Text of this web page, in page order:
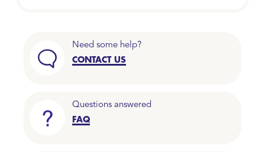
Need some help?
CONTACT US
Questions answered
FAQ